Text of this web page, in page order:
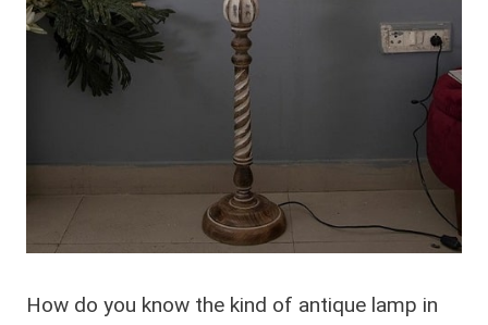
How do you know the kind of antique lamp in